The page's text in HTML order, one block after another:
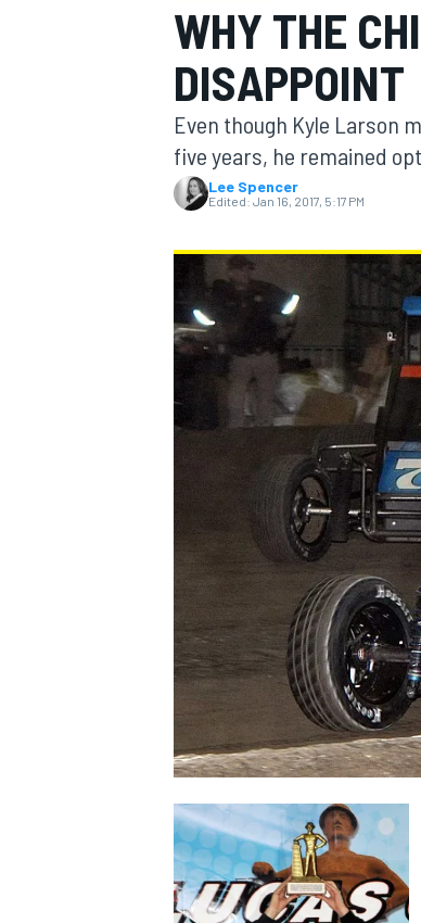
MOTOGP
WHY THE
DISAPPOINT
Even though Kyle Larson
five years, he remained
Lee Spencer
Edited: Jan 16, 2017, 5:17 PM